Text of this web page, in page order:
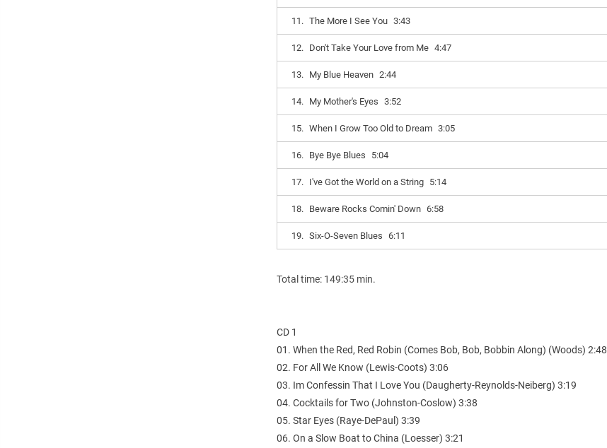
11. The More I See You 3:43
12. Don't Take Your Love from Me 4:47
13. My Blue Heaven 2:44
14. My Mother's Eyes 3:52
15. When I Grow Too Old to Dream 3:05
16. Bye Bye Blues 5:04
17. I've Got the World on a String 5:14
18. Beware Rocks Comin' Down 6:58
19. Six-O-Seven Blues 6:11
Total time: 149:35 min.
CD 1
01. When the Red, Red Robin (Comes Bob, Bob, Bobbin Along) (Woods) 2:48
02. For All We Know (Lewis-Coots) 3:06
03. Im Confessin That I Love You (Daugherty-Reynolds-Neiberg) 3:19
04. Cocktails for Two (Johnston-Coslow) 3:38
05. Star Eyes (Raye-DePaul) 3:39
06. On a Slow Boat to China (Loesser) 3:21